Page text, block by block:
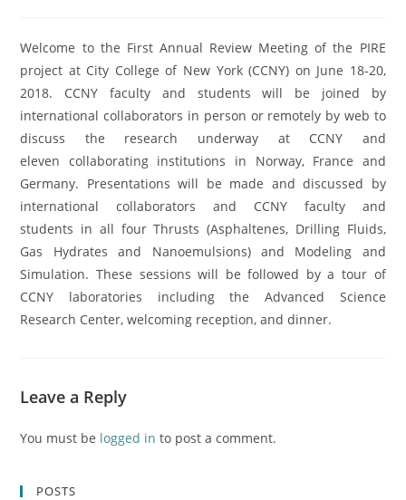
Welcome to the First Annual Review Meeting of the PIRE
project at City College of New York (CCNY) on June 18-20,
2018. CCNY faculty and students will be joined by
international collaborators in person or remotely by web to
discuss the research underway at CCNY and
eleven collaborating institutions in Norway, France and
Germany. Presentations will be made and discussed by
international collaborators and CCNY faculty and
students in all four Thrusts (Asphaltenes, Drilling Fluids,
Gas Hydrates and Nanoemulsions) and Modeling and
Simulation. These sessions will be followed by a tour of
CCNY laboratories including the Advanced Science
Research Center, welcoming reception, and dinner.
Leave a Reply
You must be logged in to post a comment.
POSTS